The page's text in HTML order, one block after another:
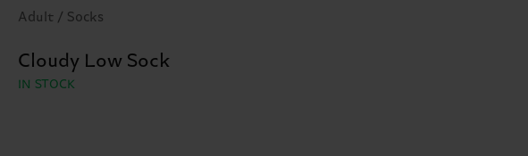
Adult / Socks
Cloudy Low Sock
IN STOCK